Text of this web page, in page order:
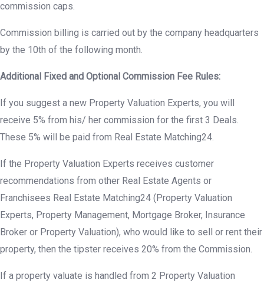
commission caps.
Commission billing is carried out by the company headquarters
by the 10th of the following month.
Additional Fixed and Optional Commission Fee Rules:
If you suggest a new Property Valuation Experts, you will
receive 5% from his/ her commission for the first 3 Deals.
These 5% will be paid from Real Estate Matching24.
If the Property Valuation Experts receives customer
recommendations from other Real Estate Agents or
Franchisees Real Estate Matching24 (Property Valuation
Experts, Property Management, Mortgage Broker, Insurance
Broker or Property Valuation), who would like to sell or rent their
property, then the tipster receives 20% from the Commission.
If a property valuate is handled from 2 Property Valuation